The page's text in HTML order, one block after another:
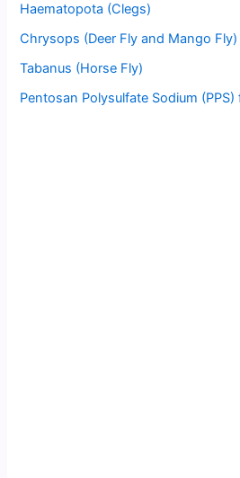
Haematopota (Clegs)
Chrysops (Deer Fly and Mango Fly)
Tabanus (Horse Fly)
Pentosan Polysulfate Sodium (PPS)